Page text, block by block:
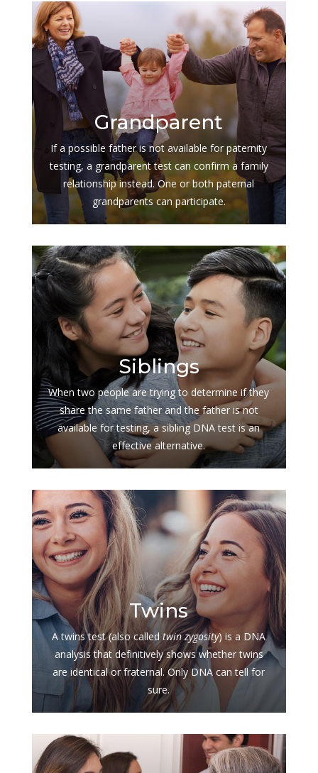
$
Grandparent
If a possible father is not available for paternity
testing, a grandparent test can confirm a family
relationship instead. One or both paternal
grandparents can participate.
$
Siblings
When two people are trying to determine if they
share the same father and the father is not
available for testing, a sibling DNA test is an
effective alternative.
$
Twins
A twins test (also calledtwin zygosity) is a DNA
analysis that definitively shows whether twins
are identical or fraternal. Only DNA can tell for
sure.